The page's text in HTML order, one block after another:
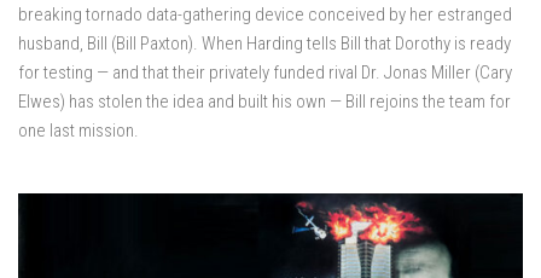
breaking tornado data-gathering device conceived by her estranged
husband, Bill (Bill Paxton). When Harding tells Bill that Dorothy is ready
for testing — and that their privately funded rival Dr. Jonas Miller (Cary
Elwes) has stolen the idea and built his own — Bill rejoins the team for
one last mission.